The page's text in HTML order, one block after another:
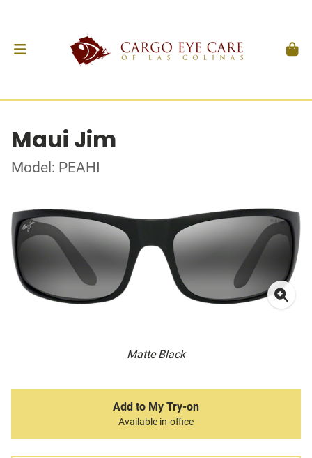
Maui Jim
Model: PEAHI
Matte Black
Add to My Try-on
Available in-office